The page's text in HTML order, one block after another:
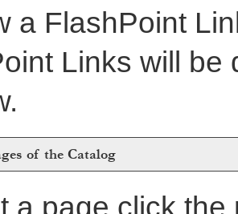
a FlashPoint
Links will
of the Catalog
a page click the